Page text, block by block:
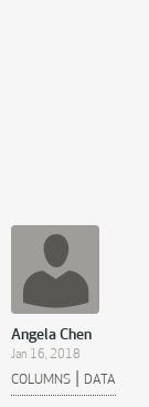
Angela Chen
Jan 16, 2018
COLUMNS | DATA